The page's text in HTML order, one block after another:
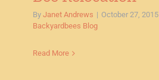
By Janet Andrews | October 27, 2015
Backyardbees Blog
Read More